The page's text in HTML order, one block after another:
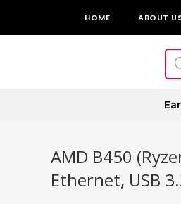
HOME ABOUT
AMD B450
Ethernet, USB